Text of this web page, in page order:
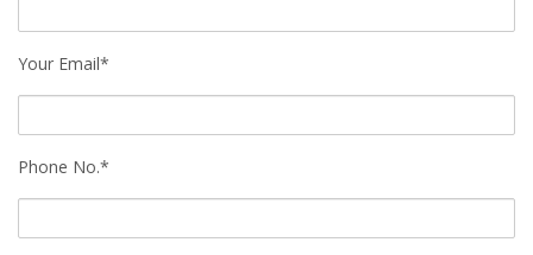
Your Email*
Phone No.*